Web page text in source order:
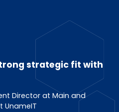
strategic fit with
Director at Main and
UnameIT